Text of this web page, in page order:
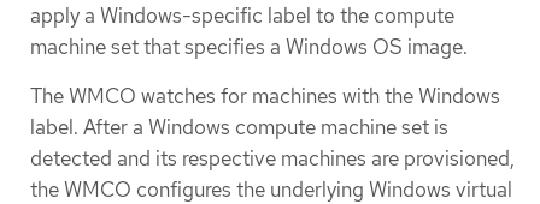
apply a Windows-specific label to the compute
machine set that specifies a Windows OS image.
The WMCO watches for machines with the Windows
label. After a Windows compute machine set is
detected and its respective machines are provisioned,
the WMCO configures the underlying Windows virtual